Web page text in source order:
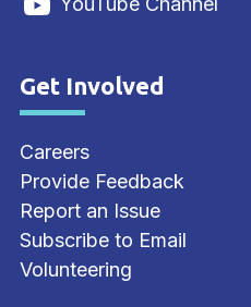
Site Footer
Get Involved
Careers
Provide Feedback
Report an Issue
Subscribe to Email
Volunteering